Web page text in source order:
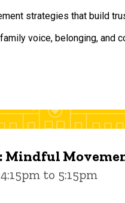
strategies that build
voice, belonging, and
Mindful
to 5:15pm